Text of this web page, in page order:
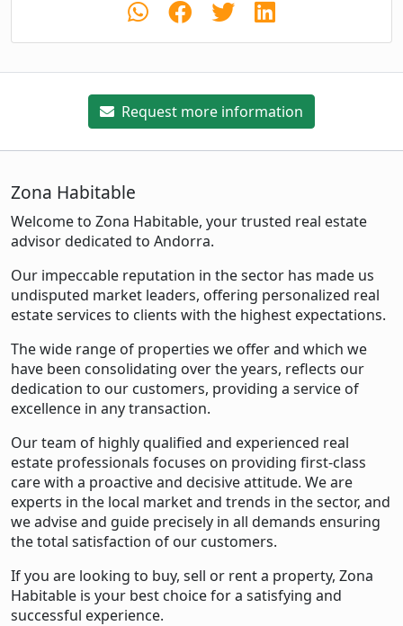
Request more information
Zona Habitable
Welcome to Zona Habitable, your trusted real estate
advisor dedicated to Andorra.
Our impeccable reputation in the sector has made us
undisputed market leaders, offering personalized real
estate services to clients with the highest expectations.
The wide range of properties we offer and which we
have been consolidating over the years, reflects our
dedication to our customers, providing a service of
excellence in any transaction.
Our team of highly qualified and experienced real
estate professionals focuses on providing first-class
care with a proactive and decisive attitude. We are
experts in the local market and trends in the sector, and
we advise and guide precisely in all demands ensuring
the total satisfaction of our customers.
If you are looking to buy, sell or rent a property, Zona
Habitable is your best choice for a satisfying and
successful experience.